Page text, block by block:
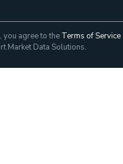
agree to the Terms of Service
Market Data Solutions.